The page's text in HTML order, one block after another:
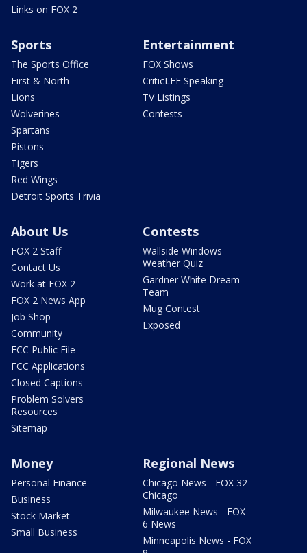
Links on FOX 2
Sports
The Sports Office
First & North
Lions
Wolverines
Spartans
Pistons
Tigers
Red Wings
Detroit Sports Trivia
Entertainment
FOX Shows
CriticLEE Speaking
TV Listings
Contests
About Us
FOX 2 Staff
Contact Us
Work at FOX 2
FOX 2 News App
Job Shop
Community
FCC Public File
FCC Applications
Closed Captions
Problem Solvers
Resources
Sitemap
Contests
Wallside Windows
Weather Quiz
Gardner White Dream
Team
Mug Contest
Exposed
Money
Personal Finance
Business
Stock Market
Small Business
Regional News
Chicago News - FOX 32
Chicago
Milwaukee News - FOX
6 News
Minneapolis News - FOX